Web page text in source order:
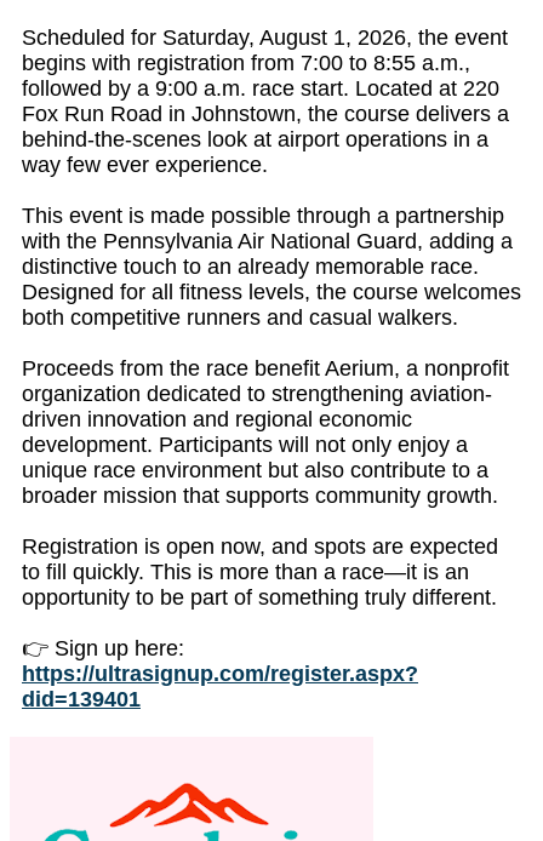
Scheduled for Saturday, August 1, 2026, the event
begins with registration from 7:00 to 8:55 a.m.,
followed by a 9:00 a.m. race start. Located at 220
Fox Run Road in Johnstown, the course delivers a
behind-the-scenes look at airport operations in a
way few ever experience.
This event is made possible through a partnership
with the Pennsylvania Air National Guard, adding a
distinctive touch to an already memorable race.
Designed for all fitness levels, the course welcomes
both competitive runners and casual walkers.
Proceeds from the race benefit Aerium, a nonprofit
organization dedicated to strengthening aviation-
driven innovation and regional economic
development. Participants will not only enjoy a
unique race environment but also contribute to a
broader mission that supports community growth.
Registration is open now, and spots are expected
to fill quickly. This is more than a race—it is an
opportunity to be part of something truly different.
👉 Sign up here:
https://ultrasignup.com/register.aspx?
did=139401